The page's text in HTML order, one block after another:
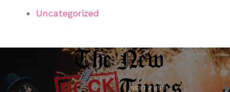
Uncategorized
NEXT POST